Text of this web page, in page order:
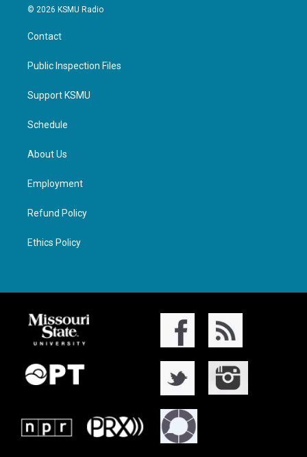
© 2026 KSMU Radio
Contact
Public Inspection Files
Support KSMU
Schedule
About Us
Employment
Refund Policy
Ethics Policy